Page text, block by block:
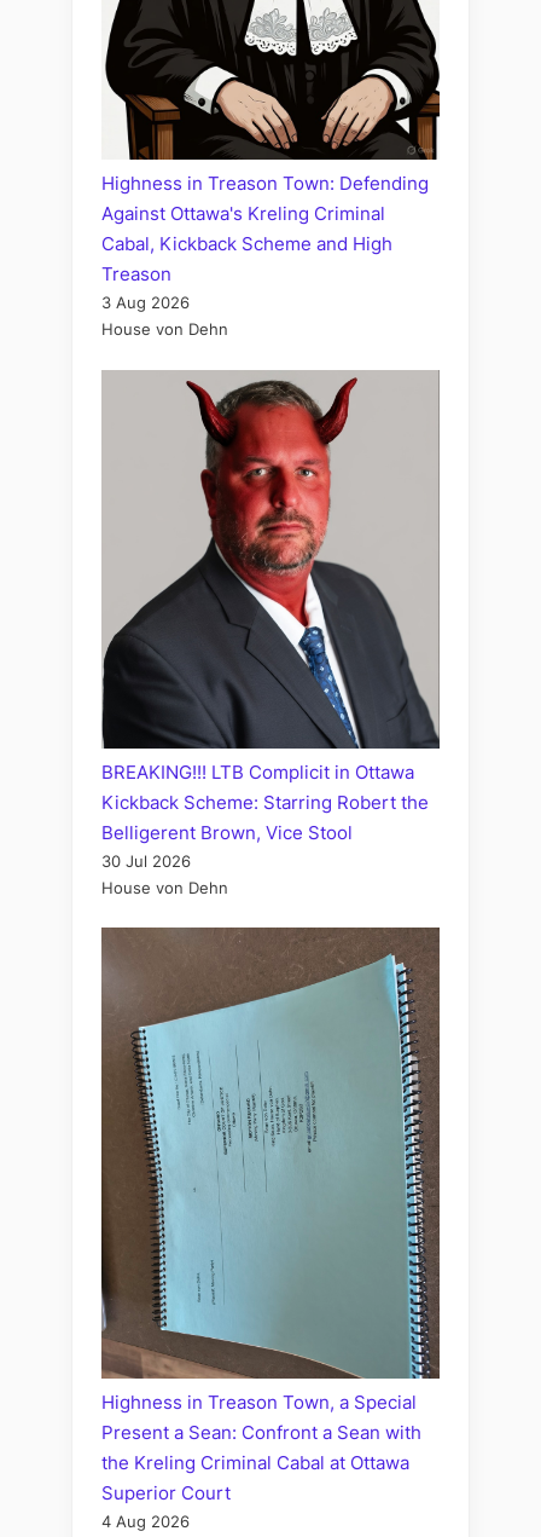
Highness in Treason Town: Defending
Against Ottawa's Kreling Criminal
Cabal, Kickback Scheme and High
Treason
3 Aug 2026
House von Dehn
BREAKING!!! LTB Complicit in Ottawa
Kickback Scheme: Starring Robert the
Belligerent Brown, Vice Stool
30 Jul 2026
House von Dehn
Highness in Treason Town, a Special
Present a Sean: Confront a Sean with
the Kreling Criminal Cabal at Ottawa
Superior Court
4 Aug 2026